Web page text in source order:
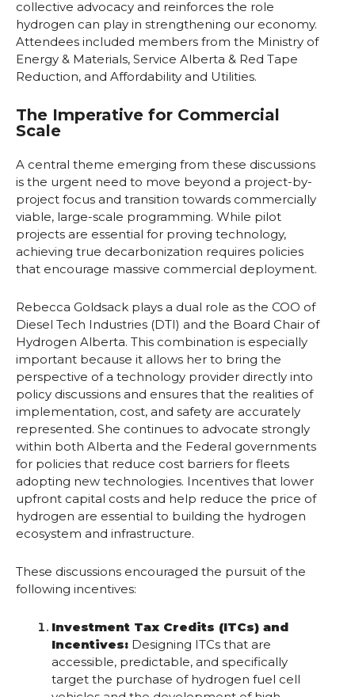
collective advocacy and reinforces the role
hydrogen can play in strengthening our economy.
Attendees included members from the Ministry of
Energy & Materials, Service Alberta & Red Tape
Reduction, and Affordability and Utilities.
The Imperative for Commercial
Scale
A central theme emerging from these discussions
is the urgent need to move beyond a project-by-
project focus and transition towards commercially
viable, large-scale programming. While pilot
projects are essential for proving technology,
achieving true decarbonization requires policies
that encourage massive commercial deployment.
Rebecca Goldsack plays a dual role as the COO of
Diesel Tech Industries (DTI) and the Board Chair of
Hydrogen Alberta. This combination is especially
important because it allows her to bring the
perspective of a technology provider directly into
policy discussions and ensures that the realities of
implementation, cost, and safety are accurately
represented. She continues to advocate strongly
within both Alberta and the Federal governments
for policies that reduce cost barriers for fleets
adopting new technologies. Incentives that lower
upfront capital costs and help reduce the price of
hydrogen are essential to building the hydrogen
ecosystem and infrastructure.
These discussions encouraged the pursuit of the
following incentives:
Investment Tax Credits (ITCs) and
Incentives: Designing ITCs that are
accessible, predictable, and specifically
target the purchase of hydrogen fuel cell